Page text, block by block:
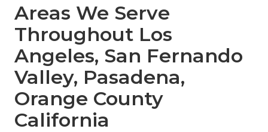
Areas We Serve
Throughout Los
Angeles, San Fernando
Valley, Pasadena,
Orange County
California